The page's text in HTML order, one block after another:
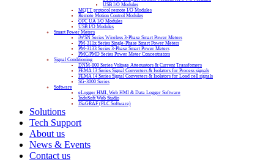
USB I/O Modules
MQTT protocol remote I/O Modules
Remote Motion Control Modules
OPC UA I/O Modules
USB I/O Modules
Smart Power Meters
iWSN Series Wireless 3-Phase Smart Power Meters
PM-311x Series Single-Phase Smart Power Meters
PM-3133 Series 3-Phase Smart Power Meters
PMC/PMD Series Power Meter Concentrators
Signal Conditioning
DNM-800 Series Voltage Attenuators & Current Transfomers
FEMA I3 Series Signal Converters & Isolators for Process signals
FEMA I4 Series Signal Converters & Isolators for Load cell signals
SG-3000 Series
Software
eLogger HMI, Web HMI & Data Logger Software
InduSoft Web Studio
ISaGRAF (PLC Software)
Solutions
Tech Support
About us
News & Events
Contact us